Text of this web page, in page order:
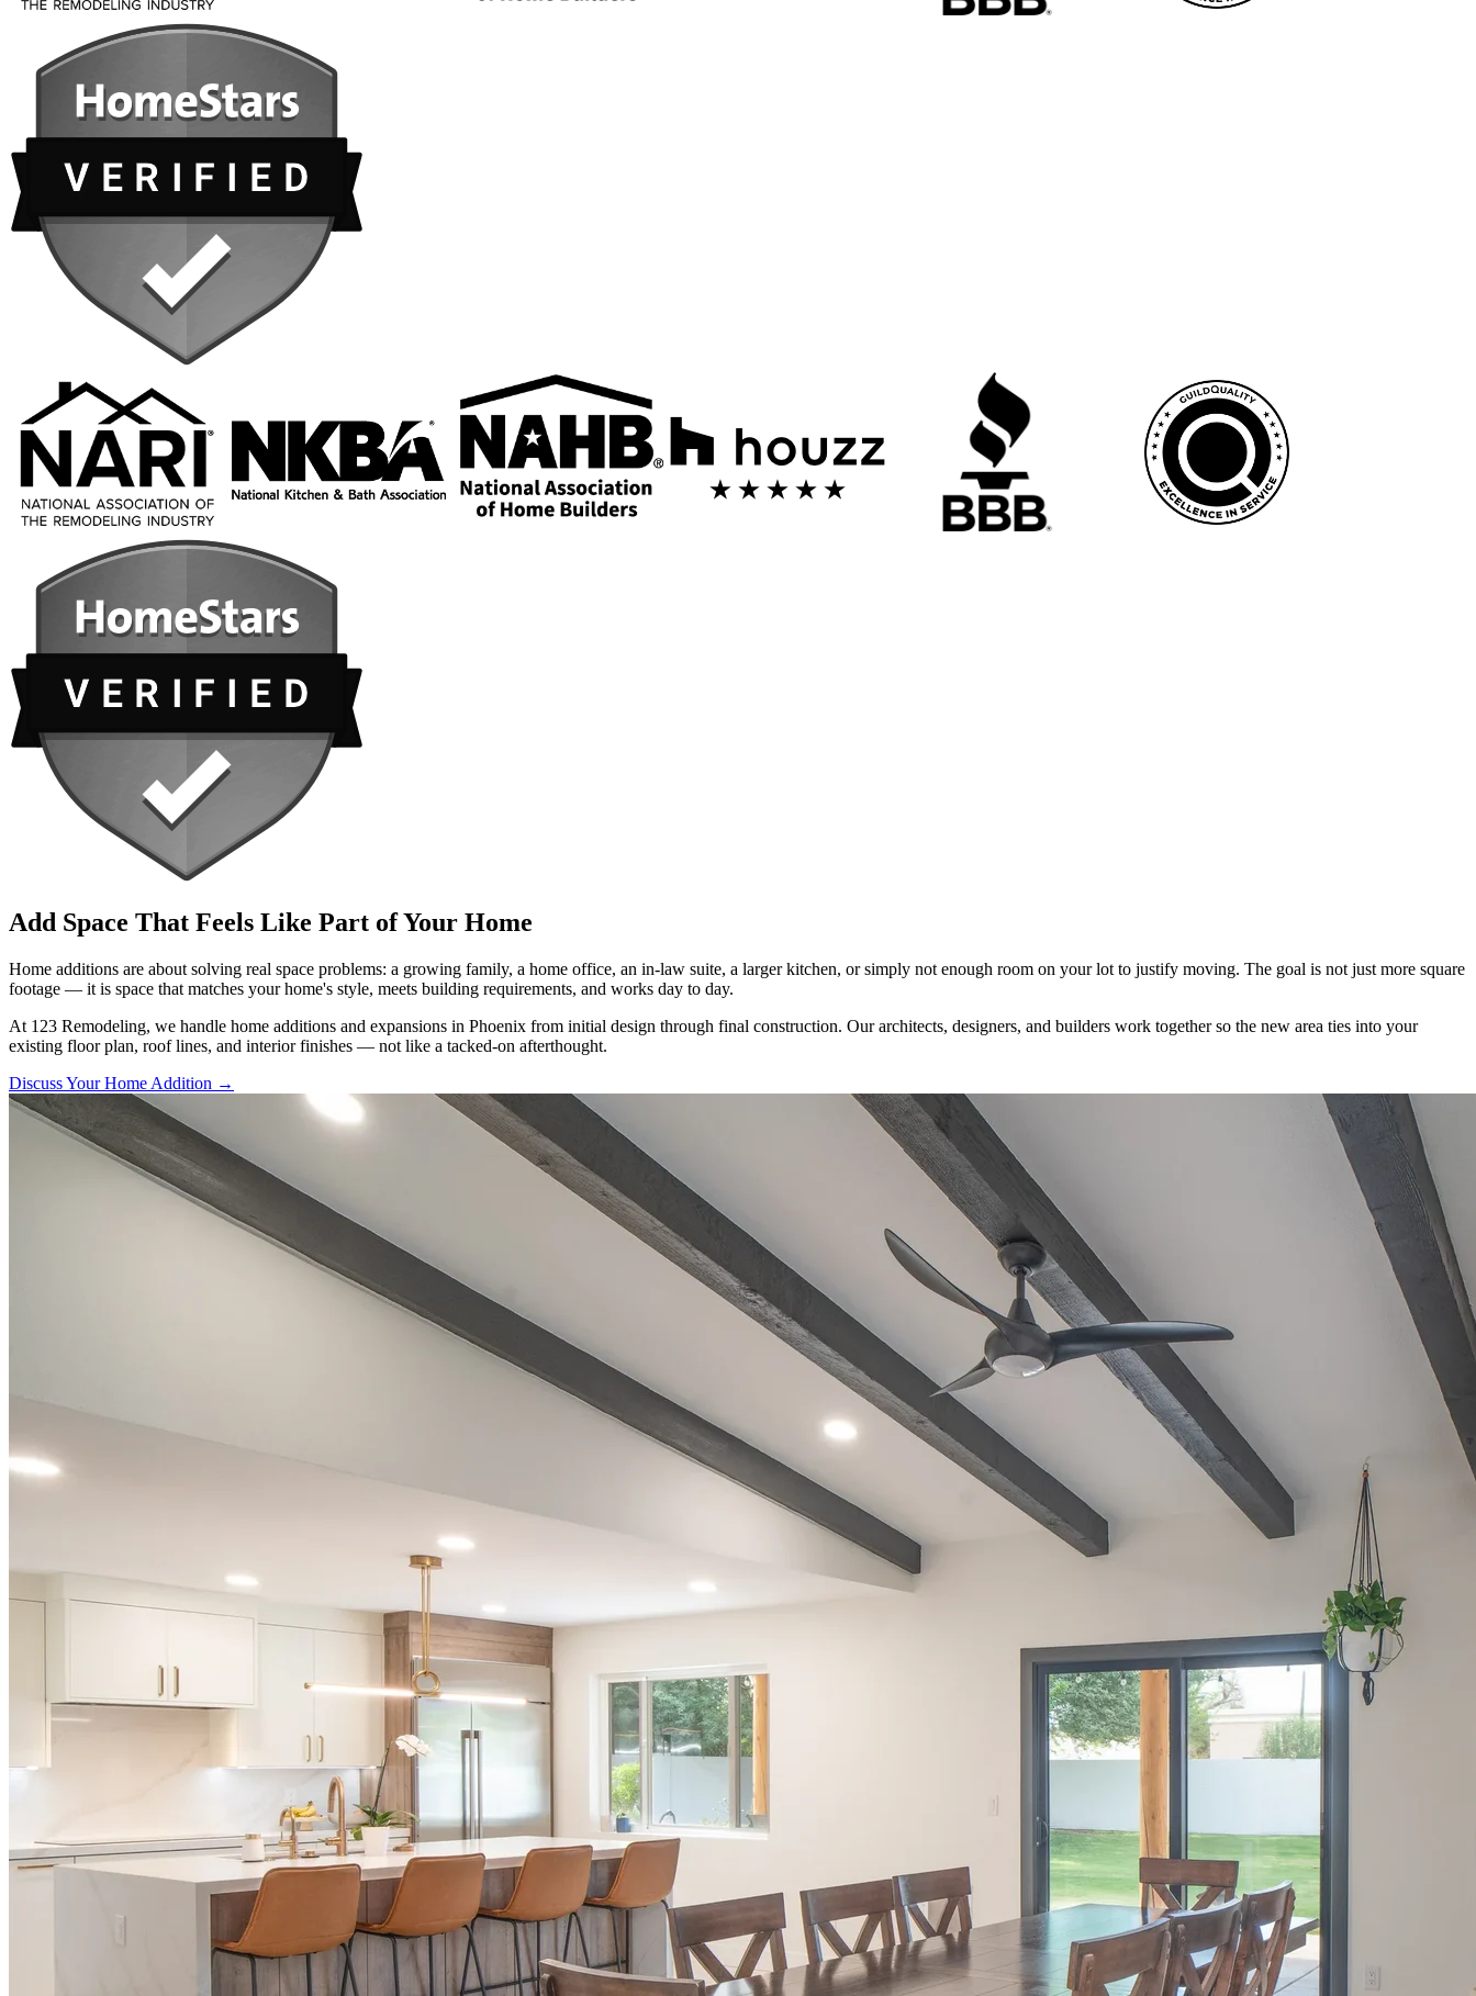
Add Space That Feels Like Part of Your Home
Home additions are about solving real space problems: a growing family, a home office, an in-law suite, a larger kitchen, or simply not enough room on your lot to justify moving. The goal is not just more square
footage — it is space that matches your home's style, meets building requirements, and works day to day.
At 123 Remodeling, we handle home additions and expansions in Phoenix from initial design through final construction. Our architects, designers, and builders work together so the new area ties into your
existing floor plan, roof lines, and interior finishes — not like a tacked-on afterthought.
Discuss Your Home Addition →